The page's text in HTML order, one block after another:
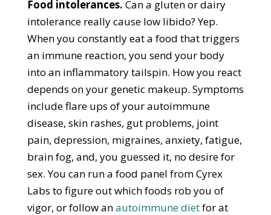
Food intolerances. Can a gluten or dairy
intolerance really cause low libido? Yep.
When you constantly eat a food that triggers
an immune reaction, you send your body
into an inflammatory tailspin. How you react
depends on your genetic makeup. Symptoms
include flare ups of your autoimmune
disease, skin rashes, gut problems, joint
pain, depression, migraines, anxiety, fatigue,
brain fog, and, you guessed it, no desire for
sex. You can run a food panel from Cyrex
Labs to figure out which foods rob you of
vigor, or follow anautoimmune dietfor at